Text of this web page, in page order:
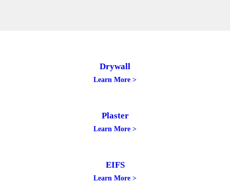
Drywall
Learn More >
Plaster
Learn More >
EIFS
Learn More >